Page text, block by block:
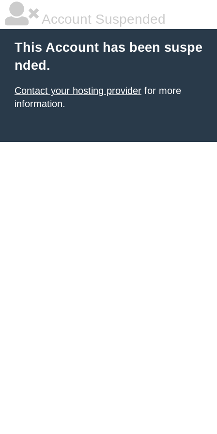
Account Suspended
This Account has been suspe
nded.
Contact your hosting provider for more
information.